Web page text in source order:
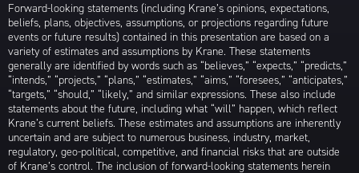
Forward-looking statements (including Krane’s opinions, expectations,
beliefs, plans, objectives, assumptions, or projections regarding future
events or future results) contained in this presentation are based on a
variety of estimates and assumptions by Krane. These statements
generally are identified by words such as “believes,” “expects,” “predicts,”
“intends,” “projects,” “plans,” “estimates,” “aims,” “foresees,” “anticipates,”
“targets,” “should,” “likely,” and similar expressions. These also include
statements about the future, including what “will” happen, which reflect
Krane’s current beliefs. These estimates and assumptions are inherently
uncertain and are subject to numerous business, industry, market,
regulatory, geo-political, competitive, and financial risks that are outside
of Krane’s control. The inclusion of forward-looking statements herein